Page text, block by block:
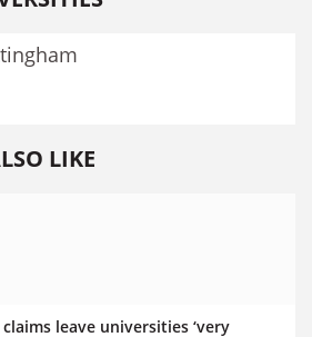
LIKE
leave universities ‘very